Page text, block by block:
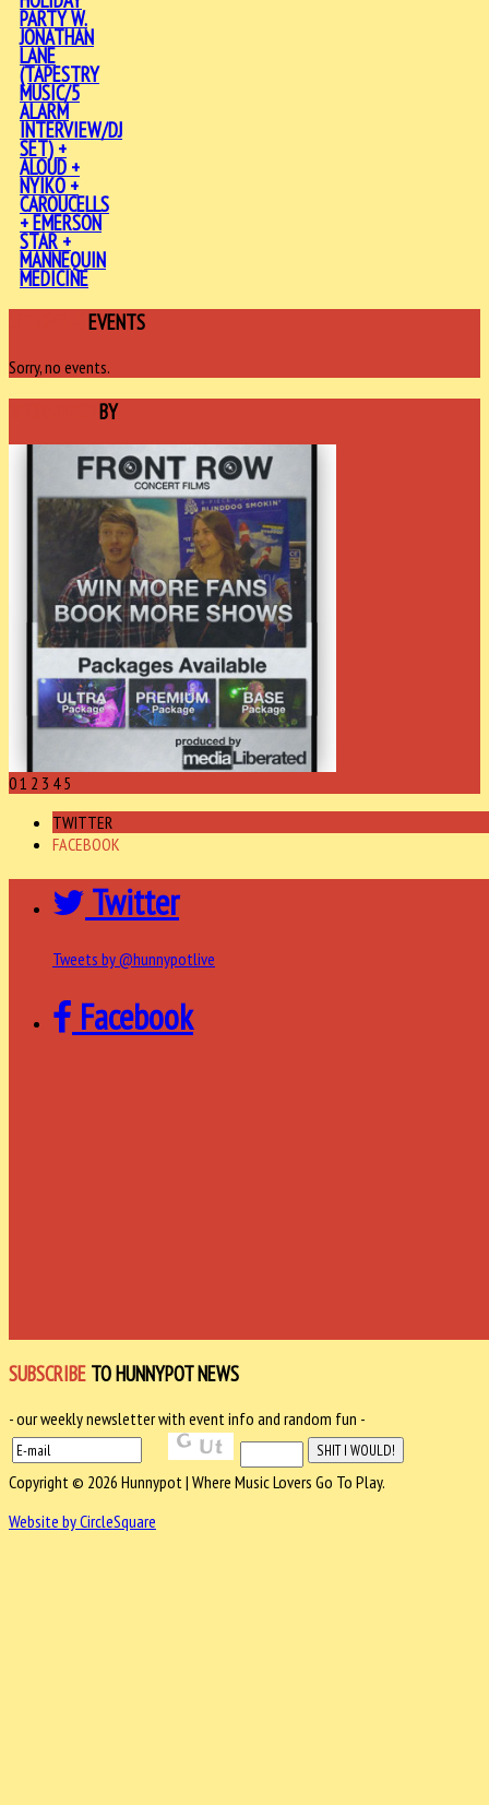
PARTY W.
JONATHAN
LANE
(TAPESTRY
MUSIC/5
ALARM
INTERVIEW/DJ
SET) +
ALOUD +
NYIKO +
CAROUCELLS
+ EMERSON
STAR +
MANNEQUIN
MEDICINE
EVENTS
Sorry, no events.
BY
01 2 3 45
TWITTER
FACEBOOK
Twitter
Tweets by @hunnypotlive
Facebook
SUBSCRIBE TO HUNNYPOT NEWS
- our weekly newsletter with event info and random fun -
Copyright © 2026 Hunnypot | Where Music Lovers Go To Play.
Website by CircleSquare